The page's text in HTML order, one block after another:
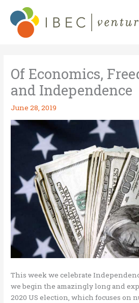
content
Of Economics,
and Independence
June 28, 2019
This week we celebrate
we begin the amazingly long and
2020 US election, which focuses on